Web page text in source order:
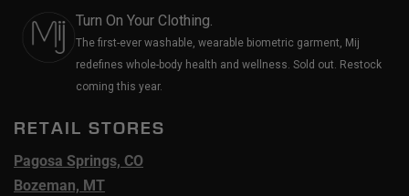
Turn On Your Clothing.
The first-ever washable, wearable biometric garment, Mij
redefines whole-body health and wellness. Sold out. Restock
coming this year.
RETAIL STORES
Pagosa Springs, CO
Bozeman, MT